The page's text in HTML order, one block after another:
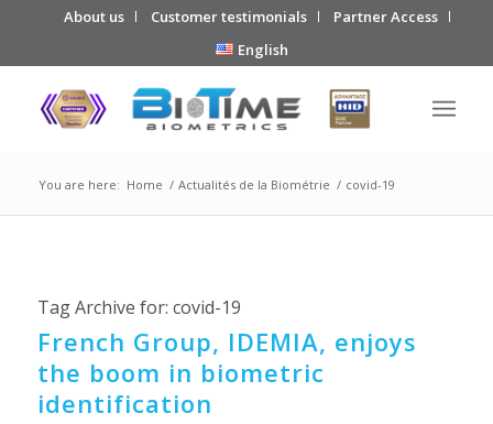
About us Customer testimonials
Partner Access
English
You are here: Home / Actualités de la Biométrie / covid-19
Tag Archive for: covid-19
French Group, IDEMIA, enjoys
the boom in biometric
identification